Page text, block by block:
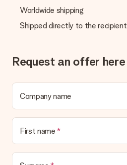
Worldwide shipping
Shipped directly to the recipient
Request an offer here
Company name
First name